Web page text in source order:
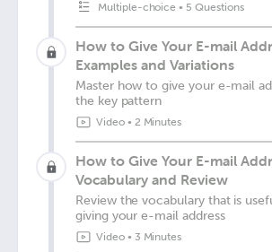
Multiple-choice • 5 Questions
How to Give Your E-mail
Examples and Variations
Master how to give your e-mail
the key pattern
Video• 2 Minutes
How to Give Your E-mail
Vocabulary and Review
Review the vocabulary that is
giving your e-mail address
Video• 3 Minutes